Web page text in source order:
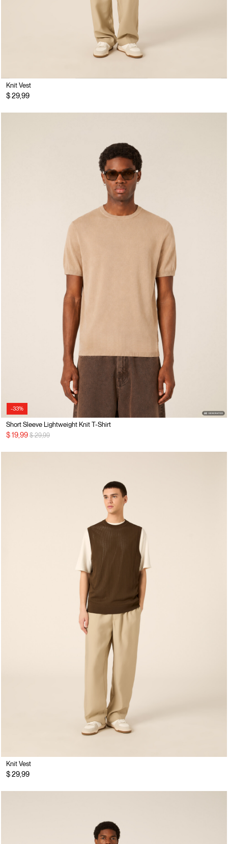
Knit Vest
$ 29,99
-33%
Short Sleeve Lightweight Knit T-Shirt
$ 19,99 Price reduced from
$ 29,99to
Knit Vest
$ 29,99